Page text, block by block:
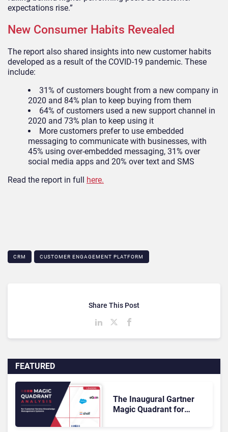
expectations rise.”
New Consumer Habits Revealed
The report also shared insights into new customer habits
developed as a result of the COVID-19 pandemic. These
include:
31% of customers bought from a new company in
2020 and 84% plan to keep buying from them
64% of customers used a new support channel in
2020 and 73% plan to keep using it
More customers prefer to use embedded
messaging to communicate with businesses, with
45% using over-embedded messaging, 31% over
social media apps and 20% over text and SMS
Read the report in full
here.
CRM CUSTOMER ENGAGEMENT PLATFORM
FEATURED
The Inaugural Gartner
Magic Quadrant for
Share This Post